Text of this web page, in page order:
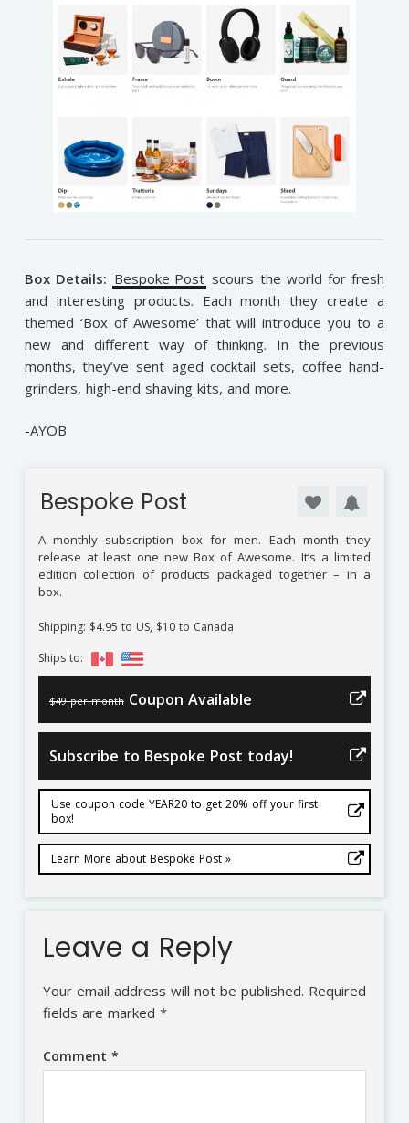
Box Details: Bespoke Post scours the world for fresh
and interesting products. Each month they create a
themed ‘Box of Awesome’ that will introduce you to a
new and different way of thinking. In the previous
months, they’ve sent aged cocktail sets, coffee hand-
grinders, high-end shaving kits, and more.
-AYOB
Bespoke Post
A monthly subscription box for men. Each month they
release at least one new Box of Awesome. It’s a limited
edition collection of products packaged together – in a
box.
Shipping: $4.95 to US, $10 to Canada
Ships to:
$49 per month Coupon Available
Subscribe to Bespoke Post today!
Use coupon code YEAR20 to get 20% off your first
box!
Learn More about Bespoke Post »
Leave a Reply
Your email address will not be published. Required
fields are marked *
Comment *